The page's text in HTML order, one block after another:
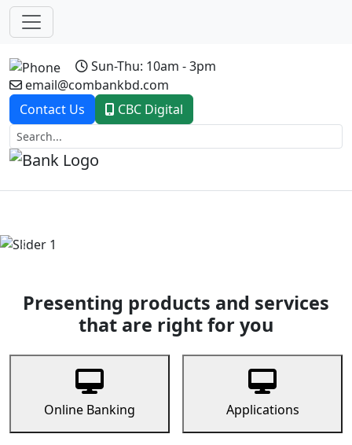
Sun-Thu: 10am - 3pm
email@combankbd.com
Contact Us
CBC Digital
Previous
Presenting products and services
that are right for you
Online Banking Applications